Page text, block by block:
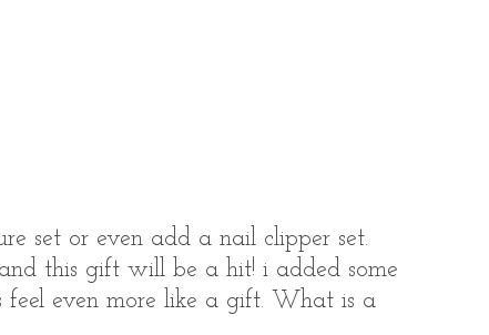
set or even add a nail clipper set.
this gift will be a hit! i added some
feel even more like a gift. What is a